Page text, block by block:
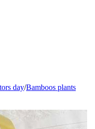
day/Bamboos plants